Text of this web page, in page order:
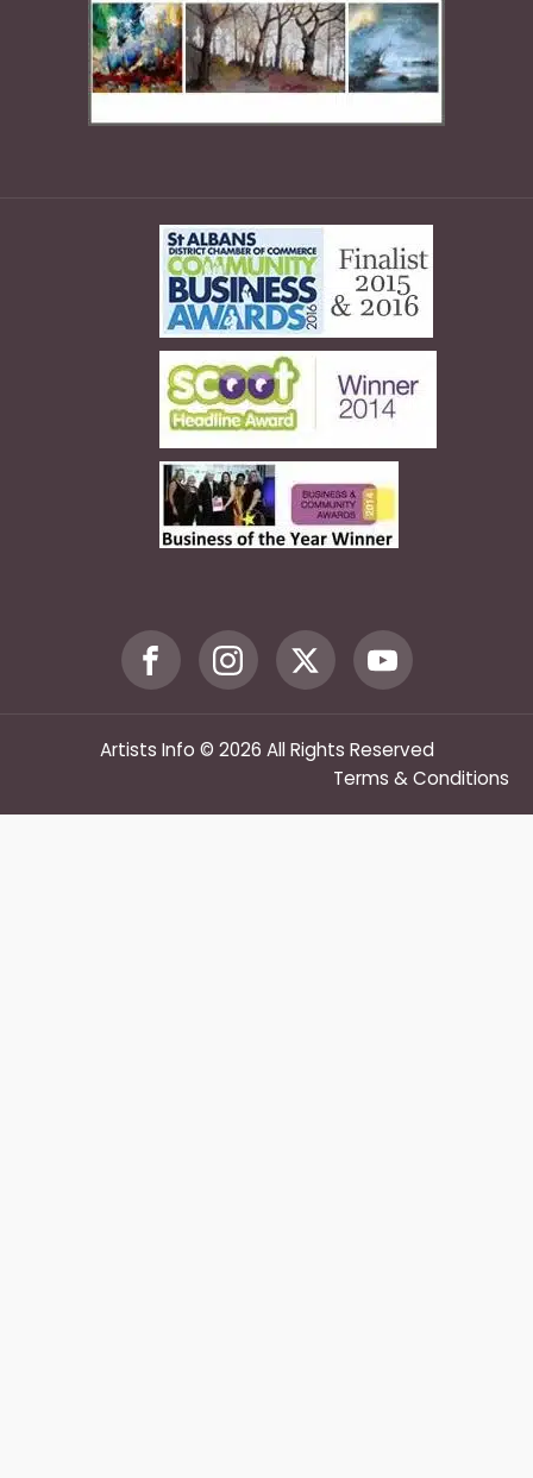
Artists Info © 2026 All Rights Reserved
Terms & Conditions